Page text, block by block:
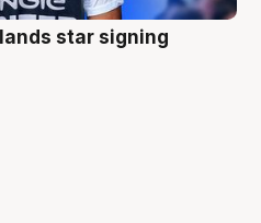
lands star signing